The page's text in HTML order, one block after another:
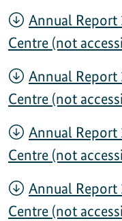
Annual Report
Centre (not
Annual Report
Centre (not
Annual Report
Centre (not
Annual Report
Centre (not